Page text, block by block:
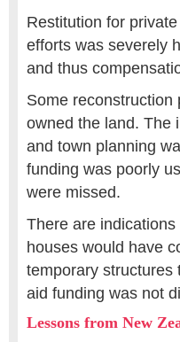
Restitution for
efforts was severely
and thus
Some reconstruction
owned the land. The
and town planning
funding was poorly
were missed.
There are
houses would have
temporary structures
aid funding was not
Lessons from New